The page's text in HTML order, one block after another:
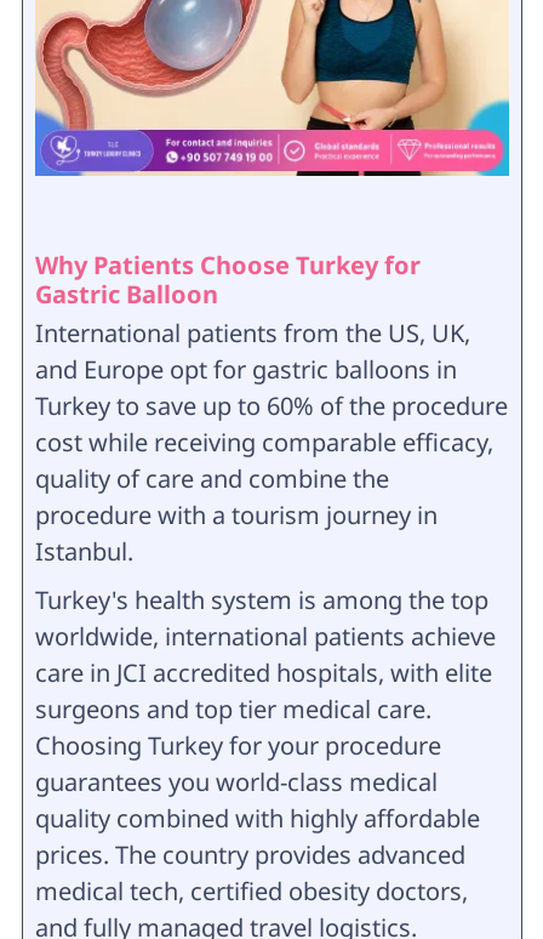
Why Patients Choose Turkey for
Gastric Balloon
International patients from the US, UK,
and Europe opt for gastric balloons in
Turkey to save up to 60% of the procedure
cost while receiving comparable efficacy,
quality of care and combine the
procedure with a tourism journey in
Istanbul.
Turkey's health system is among the top
worldwide, international patients achieve
care in JCI accredited hospitals, with elite
surgeons and top tier medical care.
Choosing Turkey for your procedure
guarantees you world-class medical
quality combined with highly affordable
prices. The country provides advanced
medical tech, certified obesity doctors,
and fully managed travel logistics.